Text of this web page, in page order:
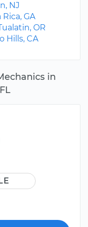
in
NJ
GA
OR
Hills, CA